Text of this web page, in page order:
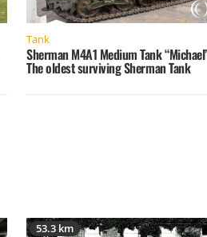
Tank
Sherman M4A1 Medium Tank
The oldest surviving Sherman Tank
53.3 km